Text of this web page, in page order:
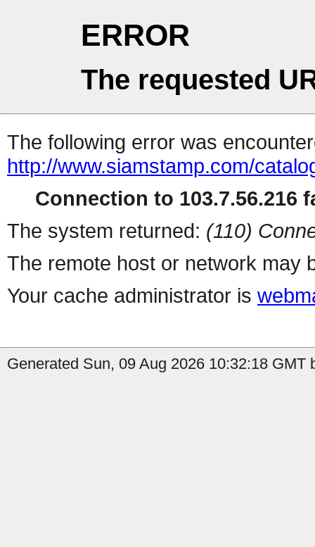
ERROR
The requested
The following error was
http://www.siamstamp.com/
Connection to 103.7.56.216
The system returned: (110)
The remote host or network may
Your cache administrator is
Generated Sun, 09 Aug 2026 10:32:18